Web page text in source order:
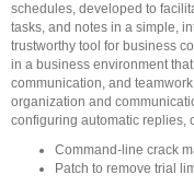
schedules, developed to
tasks, and notes in a simple,
trustworthy tool for business
in a business environment
communication, and
organization and
configuring automatic replies,
Command-line crack
Patch to remove trial